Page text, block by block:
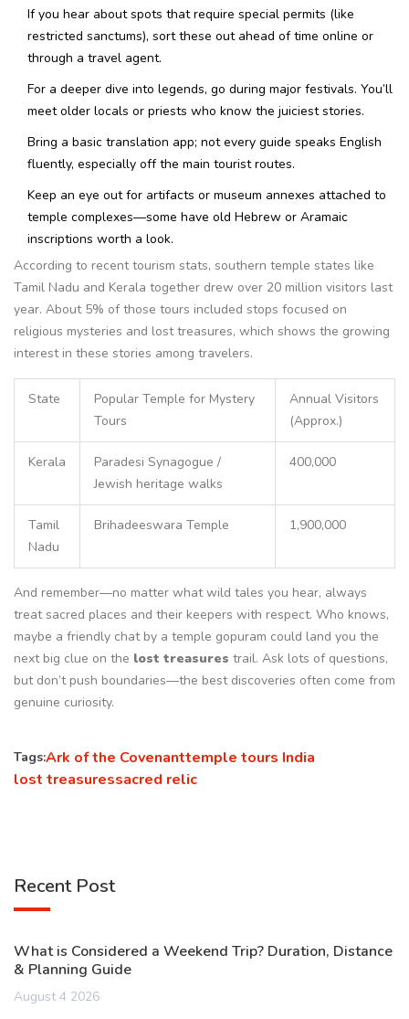
If you hear about spots that require special permits (like
restricted sanctums), sort these out ahead of time online or
through a travel agent.
For a deeper dive into legends, go during major festivals. You’ll
meet older locals or priests who know the juiciest stories.
Bring a basic translation app; not every guide speaks English
fluently, especially off the main tourist routes.
Keep an eye out for artifacts or museum annexes attached to
temple complexes—some have old Hebrew or Aramaic
inscriptions worth a look.
According to recent tourism stats, southern temple states like
Tamil Nadu and Kerala together drew over 20 million visitors last
year. About 5% of those tours included stops focused on
religious mysteries and lost treasures, which shows the growing
interest in these stories among travelers.
State
Popular Temple for Mystery
Tours
Annual Visitors
(Approx.)
Kerala
Paradesi Synagogue /
Jewish heritage walks
400,000
Tamil
Nadu
Brihadeeswara Temple 1,900,000
And remember—no matter what wild tales you hear, always
treat sacred places and their keepers with respect. Who knows,
maybe a friendly chat by a temple gopuram could land you the
next big clue on the lost treasures trail. Ask lots of questions,
but don’t push boundaries—the best discoveries often come from
genuine curiosity.
Tags:Ark of the Covenanttemple tours India
lost treasuressacred relic
Recent Post
What is Considered a Weekend Trip? Duration, Distance
& Planning Guide
August 4 2026